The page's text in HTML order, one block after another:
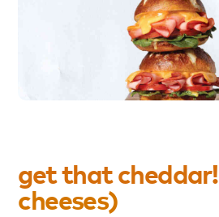
getthatcheddar!
cheeses)